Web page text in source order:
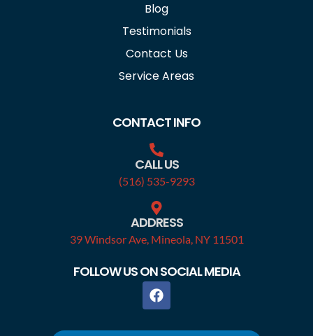
Blog
Testimonials
Contact Us
Service Areas
CONTACT INFO
CALL US
(516) 535-9293
ADDRESS
39 Windsor Ave, Mineola, NY 11501
FOLLOW US ON SOCIAL MEDIA